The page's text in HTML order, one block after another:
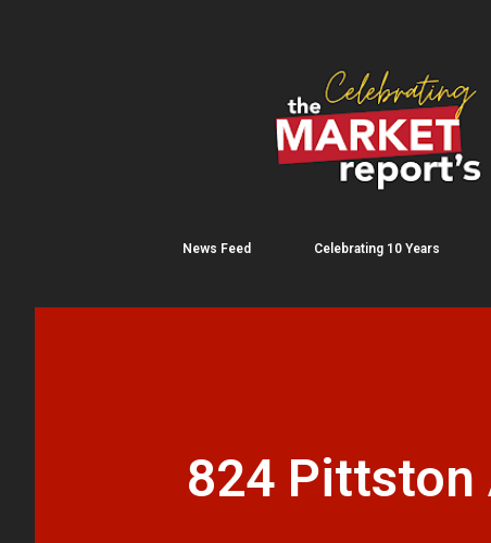
News Feed Celebrating 10 Years
824 Pittston